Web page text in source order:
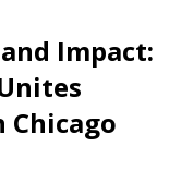
Impact:
Chicago